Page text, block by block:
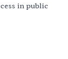
in public